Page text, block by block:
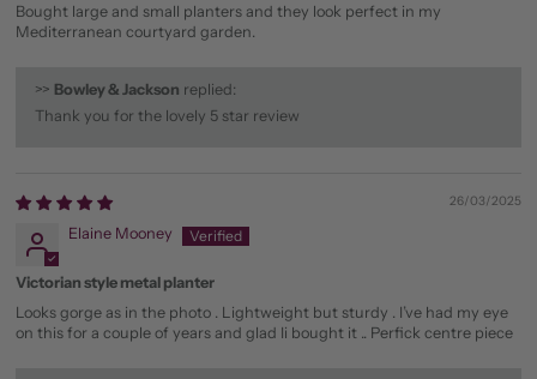
Bought large and small planters and they look perfect in my
Mediterranean courtyard garden.
>> Bowley & Jackson replied:
Thank you for the lovely 5 star review
26/03/2025
Elaine Mooney
Victorian style metal planter
Looks gorge as in the photo . Lightweight but sturdy . I’ve had my eye
on this for a couple of years and glad Ii bought it .. Perfick centre piece